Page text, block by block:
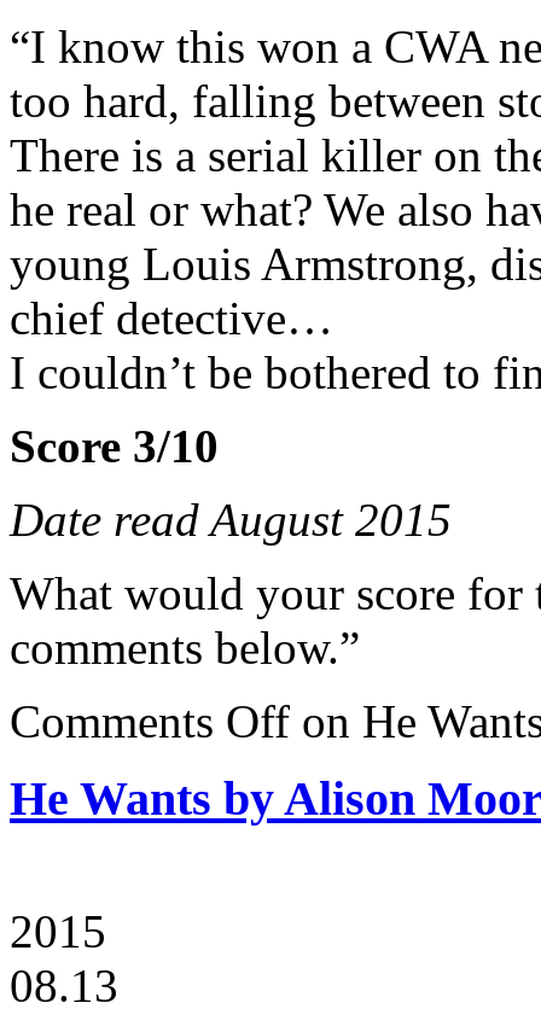
“I know this won a CWA
too hard, falling between
There is a serial killer on
he real or what? We also
young Louis Armstrong,
chief detective…
I couldn’t be bothered to
Score 3/10
Date read August 2015
What would your score for
comments below.”
Comments Off on He
He Wants by Alison
2015
08.13